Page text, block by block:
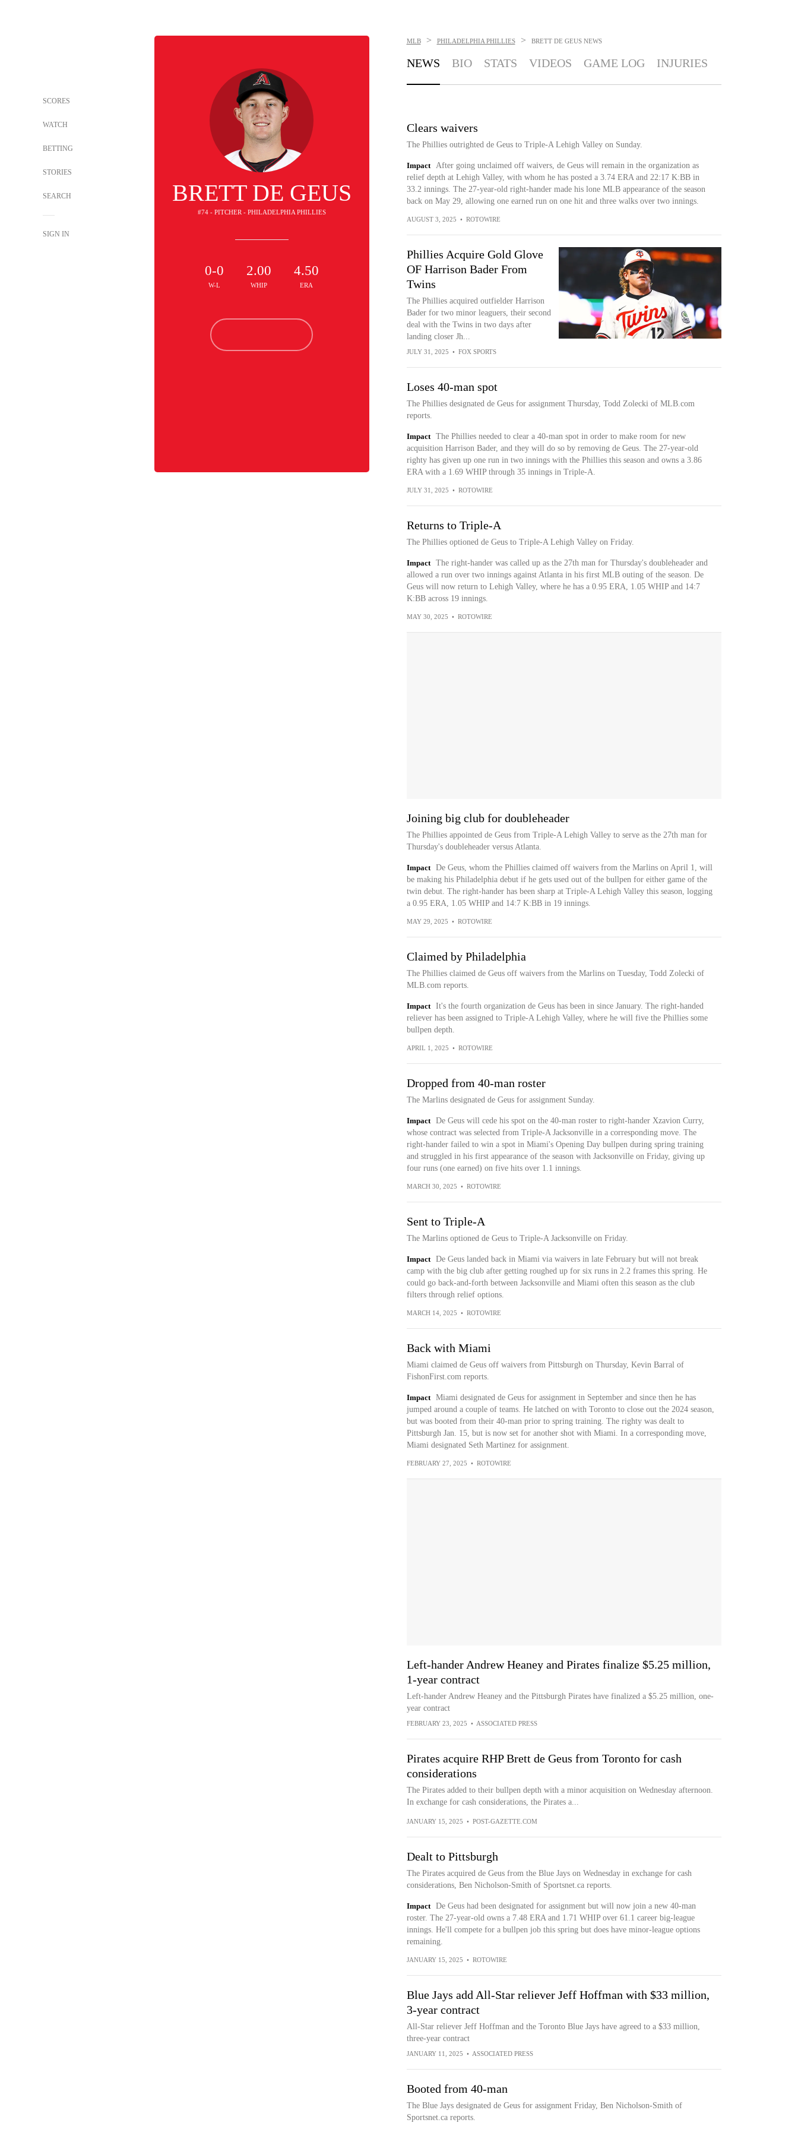
SCORES
WATCH
BETTING
STORIES
SEARCH
SIGN IN
BRETT DE GEUS
#74 - PITCHER - PHILADELPHIA PHILLIES
0-0
W-L
2.00
WHIP
4.50
ERA
MLB > PHILADELPHIA PHILLIES > BRETT DE GEUS NEWS
NEWS BIO STATS VIDEOS GAME LOG INJURIES
Clears waivers
The Phillies outrighted de Geus to Triple-A Lehigh Valley on Sunday.
Impact
After going unclaimed off waivers, de Geus will remain in the organization as
relief depth at Lehigh Valley, with whom he has posted a 3.74 ERA and 22:17 K:BB in
33.2 innings. The 27-year-old right-hander made his lone MLB appearance of the season
back on May 29, allowing one earned run on one hit and three walks over two innings.
AUGUST 3, 2025 • ROTOWIRE
Phillies Acquire Gold Glove
OF Harrison Bader From
Twins
The Phillies acquired outfielder Harrison
Bader for two minor leaguers, their second
deal with the Twins in two days after
landing closer Jh...
JULY 31, 2025 • FOX SPORTS
Loses 40-man spot
The Phillies designated de Geus for assignment Thursday, Todd Zolecki of MLB.com
reports.
Impact
The Phillies needed to clear a 40-man spot in order to make room for new
acquisition Harrison Bader, and they will do so by removing de Geus. The 27-year-old
righty has given up one run in two innings with the Phillies this season and owns a 3.86
ERA with a 1.69 WHIP through 35 innings in Triple-A.
JULY 31, 2025 • ROTOWIRE
Returns to Triple-A
The Phillies optioned de Geus to Triple-A Lehigh Valley on Friday.
Impact
The right-hander was called up as the 27th man for Thursday's doubleheader and
allowed a run over two innings against Atlanta in his first MLB outing of the season. De
Geus will now return to Lehigh Valley, where he has a 0.95 ERA, 1.05 WHIP and 14:7
K:BB across 19 innings.
MAY 30, 2025 • ROTOWIRE
Joining big club for doubleheader
The Phillies appointed de Geus from Triple-A Lehigh Valley to serve as the 27th man for
Thursday's doubleheader versus Atlanta.
Impact
De Geus, whom the Phillies claimed off waivers from the Marlins on April 1, will
be making his Philadelphia debut if he gets used out of the bullpen for either game of the
twin debut. The right-hander has been sharp at Triple-A Lehigh Valley this season, logging
a 0.95 ERA, 1.05 WHIP and 14:7 K:BB in 19 innings.
MAY 29, 2025 • ROTOWIRE
Claimed by Philadelphia
The Phillies claimed de Geus off waivers from the Marlins on Tuesday, Todd Zolecki of
MLB.com reports.
Impact
It's the fourth organization de Geus has been in since January. The right-handed
reliever has been assigned to Triple-A Lehigh Valley, where he will five the Phillies some
bullpen depth.
APRIL 1, 2025 • ROTOWIRE
Dropped from 40-man roster
The Marlins designated de Geus for assignment Sunday.
Impact
De Geus will cede his spot on the 40-man roster to right-hander Xzavion Curry,
whose contract was selected from Triple-A Jacksonville in a corresponding move. The
right-hander failed to win a spot in Miami's Opening Day bullpen during spring training
and struggled in his first appearance of the season with Jacksonville on Friday, giving up
four runs (one earned) on five hits over 1.1 innings.
MARCH 30, 2025 • ROTOWIRE
Sent to Triple-A
The Marlins optioned de Geus to Triple-A Jacksonville on Friday.
Impact
De Geus landed back in Miami via waivers in late February but will not break
camp with the big club after getting roughed up for six runs in 2.2 frames this spring. He
could go back-and-forth between Jacksonville and Miami often this season as the club
filters through relief options.
MARCH 14, 2025 • ROTOWIRE
Back with Miami
Miami claimed de Geus off waivers from Pittsburgh on Thursday, Kevin Barral of
FishonFirst.com reports.
Impact
Miami designated de Geus for assignment in September and since then he has
jumped around a couple of teams. He latched on with Toronto to close out the 2024 season,
but was booted from their 40-man prior to spring training. The righty was dealt to
Pittsburgh Jan. 15, but is now set for another shot with Miami. In a corresponding move,
Miami designated Seth Martinez for assignment.
FEBRUARY 27, 2025 • ROTOWIRE
Left-hander Andrew Heaney and Pirates finalize $5.25 million,
1-year contract
Left-hander Andrew Heaney and the Pittsburgh Pirates have finalized a $5.25 million, one-
year contract
FEBRUARY 23, 2025 • ASSOCIATED PRESS
Pirates acquire RHP Brett de Geus from Toronto for cash
considerations
The Pirates added to their bullpen depth with a minor acquisition on Wednesday afternoon.
In exchange for cash considerations, the Pirates a...
JANUARY 15, 2025 • POST-GAZETTE.COM
Dealt to Pittsburgh
The Pirates acquired de Geus from the Blue Jays on Wednesday in exchange for cash
considerations, Ben Nicholson-Smith of Sportsnet.ca reports.
Impact
De Geus had been designated for assignment but will now join a new 40-man
roster. The 27-year-old owns a 7.48 ERA and 1.71 WHIP over 61.1 career big-league
innings. He'll compete for a bullpen job this spring but does have minor-league options
remaining.
JANUARY 15, 2025 • ROTOWIRE
Blue Jays add All-Star reliever Jeff Hoffman with $33 million,
3-year contract
All-Star reliever Jeff Hoffman and the Toronto Blue Jays have agreed to a $33 million,
three-year contract
JANUARY 11, 2025 • ASSOCIATED PRESS
Booted from 40-man
The Blue Jays designated de Geus for assignment Friday, Ben Nicholson-Smith of
Sportsnet.ca reports.